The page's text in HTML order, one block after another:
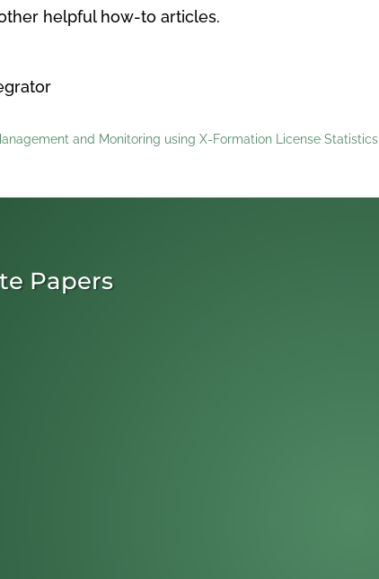
helpful how-to articles.
and Monitoring using X-Formation License Statistics
Papers